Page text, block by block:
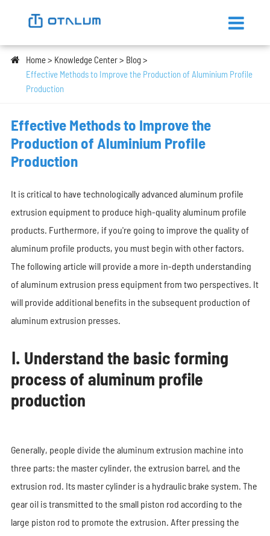
Home Knowledge Center
Blog
Effective Methods to Improve the Production of Aluminium Profile
Production
Effective Methods to Improve the
Production of Aluminium Profile
Production
It is critical to have technologically advanced aluminum profile
extrusion equipment to produce high-quality aluminum profile
products. Furthermore, if you're going to improve the quality of
aluminum profile products, you must begin with other factors.
The following article will provide a more in-depth understanding
of aluminum extrusion press equipment from two perspectives. It
will provide additional benefits in the subsequent production of
aluminum extrusion presses.
Ⅰ. Understand the basic forming
process of aluminum profile
production
Generally, people divide the aluminum extrusion machine into
three parts: the master cylinder, the extrusion barrel, and the
extrusion rod. Its master cylinder is a hydraulic brake system. The
gear oil is transmitted to the small piston rod according to the
large piston rod to promote the extrusion. After pressing the